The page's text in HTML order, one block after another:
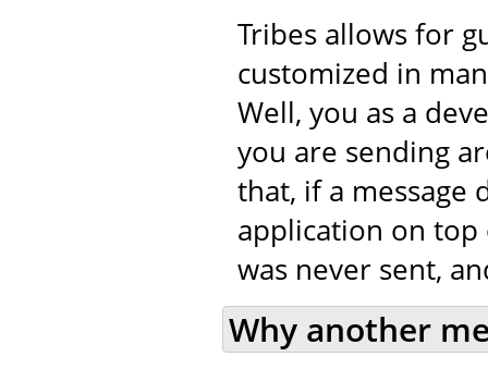
Tribes allows for
customized in
Well, you as a
you are sending
that, if a message
application on top
was never sent,
Why another